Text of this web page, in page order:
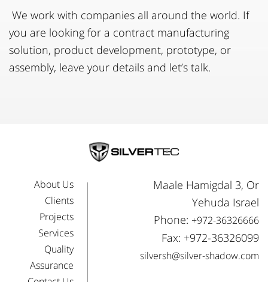
We work with companies all around the world. If
you are looking for a contract manufacturing
solution, product development, prototype, or
assembly, leave your details and let’s talk.
About Us
Clients
Projects
Services
Quality
Assurance
Maale Hamigdal 3, Or
Yehuda Israel
Phone: +972-36326666
Fax: +972-36326099
silversh@silver-shadow.com